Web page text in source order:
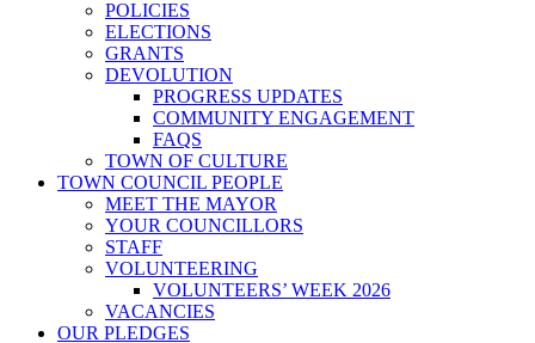
POLICIES
ELECTIONS
GRANTS
DEVOLUTION
PROGRESS UPDATES
COMMUNITY ENGAGEMENT
FAQS
TOWN OF CULTURE
TOWN COUNCIL PEOPLE
MEET THE MAYOR
YOUR COUNCILLORS
STAFF
VOLUNTEERING
VOLUNTEERS’ WEEK 2026
VACANCIES
OUR PLEDGES